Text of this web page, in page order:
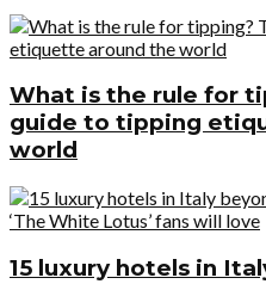
What is the rule for
guide to tipping
world
15 luxury hotels in